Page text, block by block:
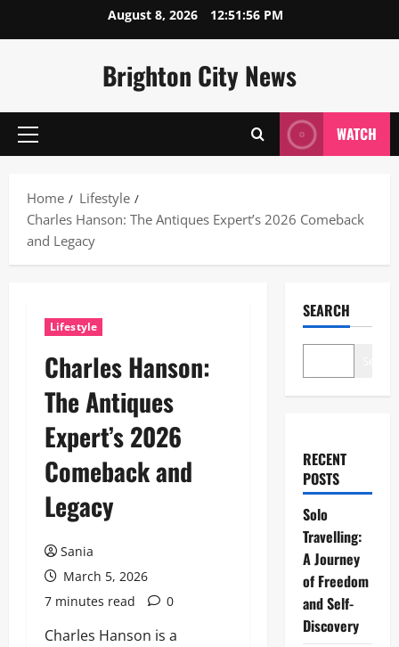
August 8, 2026 12:51:57 PM
Brighton City News
Primary
WATCH
Home
Lifestyle
Charles Hanson: The Antiques Expert’s 2026 Comeback
and Legacy
Lifestyle
Charles Hanson:
The Antiques
Expert’s 2026
Comeback and
Legacy
Sania
March 5, 2026
7 minutes read
0
Charles Hanson is a
SEARCH
RECENT
POSTS
Solo
Travelling:
A Journey
of Freedom
and Self-
Discovery